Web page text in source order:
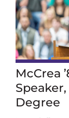
McCrea
Degree